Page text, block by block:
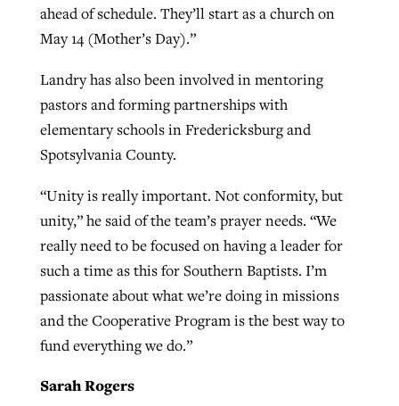
ahead of schedule. They’ll start as a church on
May 14 (Mother’s Day).”
Landry has also been involved in mentoring
pastors and forming partnerships with
elementary schools in Fredericksburg and
Spotsylvania County.
“Unity is really important. Not conformity, but
unity,” he said of the team’s prayer needs. “We
really need to be focused on having a leader for
such a time as this for Southern Baptists. I’m
passionate about what we’re doing in missions
and the Cooperative Program is the best way to
fund everything we do.”
Sarah Rogers